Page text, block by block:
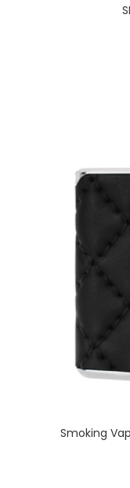
Smoking